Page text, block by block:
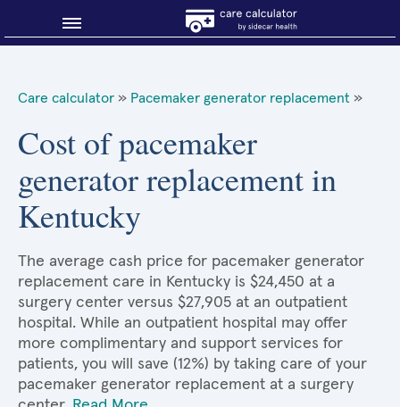
Care calculator » Pacemaker generator replacement »
Cost of pacemaker
generator replacement in
Kentucky
The average cash price for pacemaker generator
replacement care in Kentucky is $24,450 at a
surgery center versus $27,905 at an outpatient
hospital. While an outpatient hospital may offer
more complimentary and support services for
patients, you will save (12%) by taking care of your
pacemaker generator replacement at a surgery